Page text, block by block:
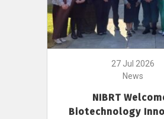
27 Jul 2026
News
NIBRT
Biotechnology